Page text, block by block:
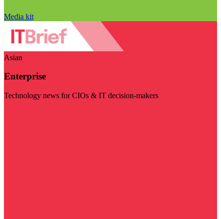
Media kit
Asian
Enterprise
Technology news for CIOs & IT decision-makers